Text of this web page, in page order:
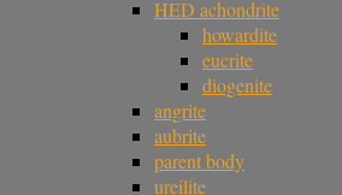
HED achondrite
howardite
eucrite
diogenite
angrite
aubrite
parent body
ureilite